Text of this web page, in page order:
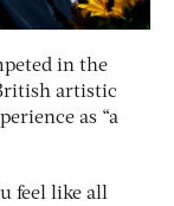
in the
artistic
as “a
feel like all